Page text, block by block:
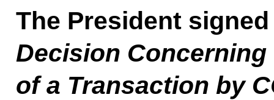
The President
Decision
of a Transaction by